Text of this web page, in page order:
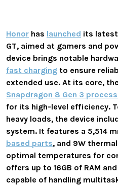
Honor has launched its
GT, aimed at gamers and
device brings notable
fast charging to ensure
extended use. At its core,
Snapdragon 8 Gen 3
for its high-level efficiency.
heavy loads, the device
system. It features a 5,514
based parts, and 9W
optimal temperatures for
offers up to 16GB of RAM
capable of handling